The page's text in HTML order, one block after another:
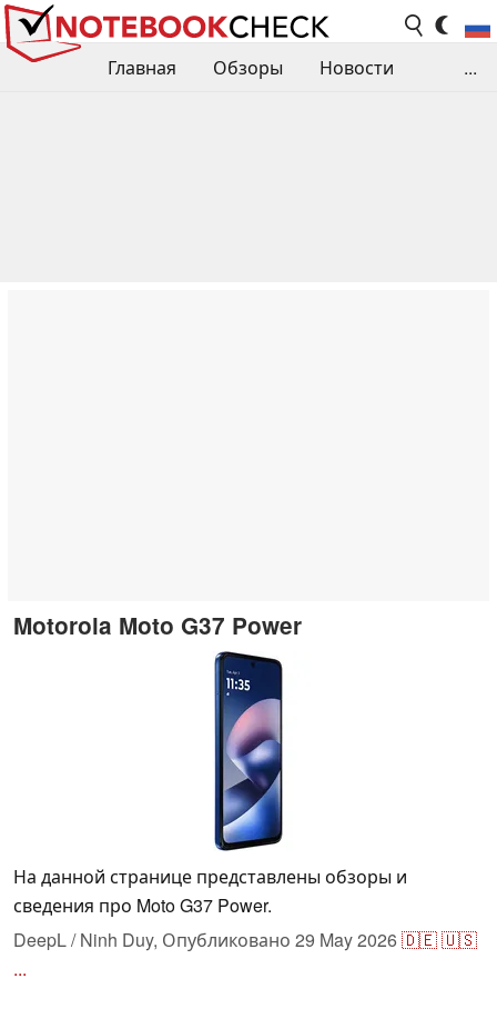
Главная Обзоры
Новости
...
Motorola Moto G37 Power
На данной странице представлены обзоры и
сведения про Moto G37 Power.
DeepL / Ninh Duy, Опубликовано 29 May 2026🇩🇪🇺🇸
...